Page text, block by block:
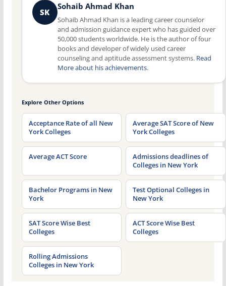
SK
Sohaib Ahmad Khan
Sohaib Ahmad Khan is a leading career counselor
and admission guidance expert who has guided over
50,000 students worldwide. He is the author of four
books and developer of widely used career
counseling and aptitude assessment systems. Read
More about his achievements.
Explore Other Options
Acceptance Rate of all New
York Colleges
Average SAT Score of New
York Colleges
Average ACT Score
Admissions deadlines of
Colleges in New York
Bachelor Programs in New
York
Test Optional Colleges in
New York
SAT Score Wise Best
Colleges
ACT Score Wise Best
Colleges
Rolling Admissions
Colleges in New York